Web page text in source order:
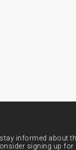
informed about
signing up for